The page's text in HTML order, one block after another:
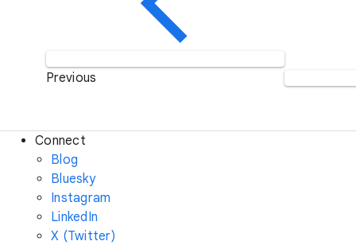
Previous
Connect
Blog
Bluesky
Instagram
LinkedIn
X (Twitter)